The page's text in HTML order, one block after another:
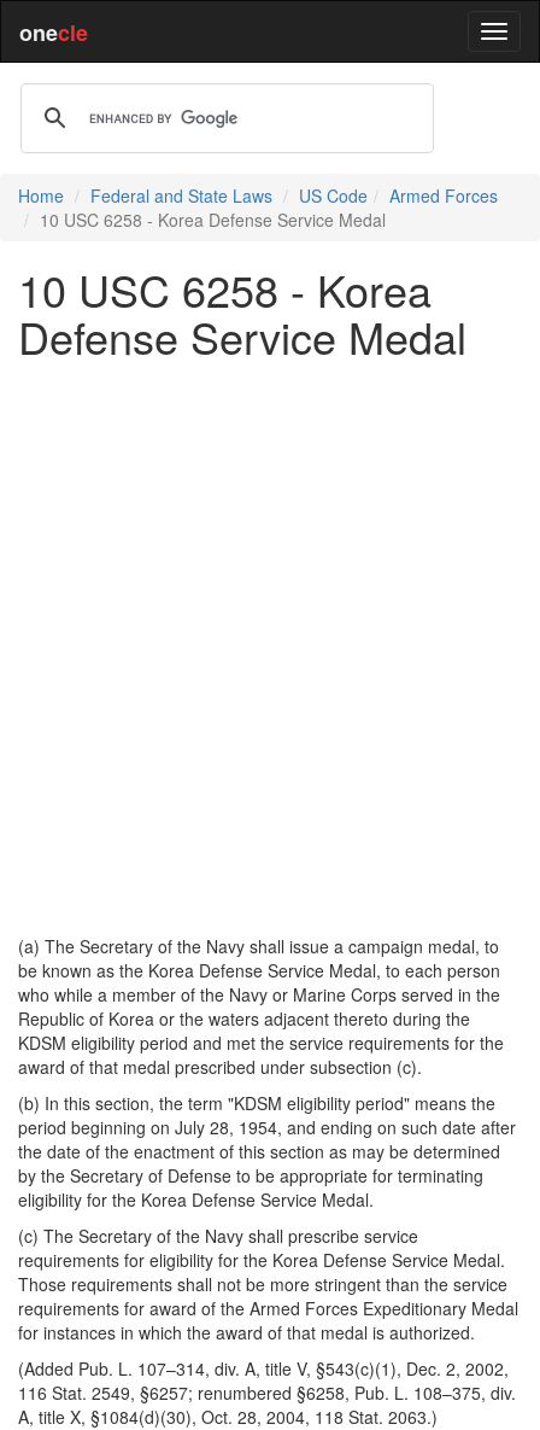
onecle
Home Federal and State Laws US Code
Armed Forces
10 USC 6258 - Korea Defense Service Medal
10 USC 6258 - Korea
Defense Service Medal
(a) The Secretary of the Navy shall issue a campaign medal, to
be known as the Korea Defense Service Medal, to each person
who while a member of the Navy or Marine Corps served in the
Republic of Korea or the waters adjacent thereto during the
KDSM eligibility period and met the service requirements for the
award of that medal prescribed under subsection (c).
(b) In this section, the term "KDSM eligibility period" means the
period beginning on July 28, 1954, and ending on such date after
the date of the enactment of this section as may be determined
by the Secretary of Defense to be appropriate for terminating
eligibility for the Korea Defense Service Medal.
(c) The Secretary of the Navy shall prescribe service
requirements for eligibility for the Korea Defense Service Medal.
Those requirements shall not be more stringent than the service
requirements for award of the Armed Forces Expeditionary Medal
for instances in which the award of that medal is authorized.
(Added Pub. L. 107–314, div. A, title V, §543(c)(1), Dec. 2, 2002,
116 Stat. 2549, §6257; renumbered §6258, Pub. L. 108–375, div.
A, title X, §1084(d)(30), Oct. 28, 2004, 118 Stat. 2063.)